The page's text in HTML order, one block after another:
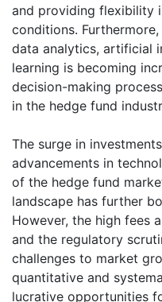
and providing flexibility
conditions.
data analytics, artificial
learning is becoming
decision-making
in the hedge fund
The surge in
advancements in
of the hedge fund
landscape has further
However, the high fees
and the regulatory
challenges to market
quantitative and
lucrative opportunities